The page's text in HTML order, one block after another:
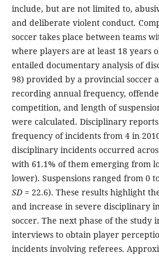
include, but are not limited to,
and deliberate violent conduct.
soccer takes place between teams
where players are at least 18 years
entailed documentary analysis of
98) provided by a provincial soccer
recording annual frequency,
competition, and length of
were calculated. Disciplinary
frequency of incidents from 4 in
disciplinary incidents occurred
with 61.1% of them emerging from
lower). Suspensions ranged from 0
SD = 22.6). These results highlight
and increase in severe disciplinary
soccer. The next phase of the study
interviews to obtain player
incidents involving referees.